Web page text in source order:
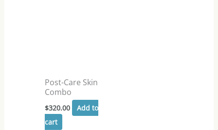
Post-Care Skin
Combo
$320.00
Add to
cart